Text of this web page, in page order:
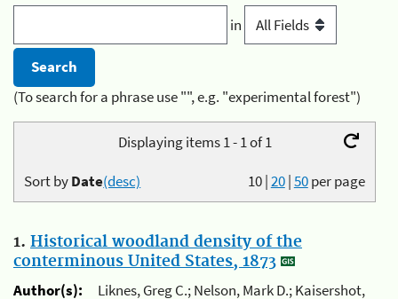
in
(To search for a phrase use "", e.g. "experimental forest")
Displaying items 1 - 1 of 1
10|20|50per page
Sort byDate(desc)
1. Historical woodland density of the
conterminous United States, 1873
Author(s):
Liknes, Greg C.; Nelson, Mark D.; Kaisershot,